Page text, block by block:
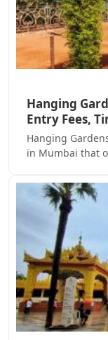
Hanging
Entry Fees,
Hanging
in Mumbai that